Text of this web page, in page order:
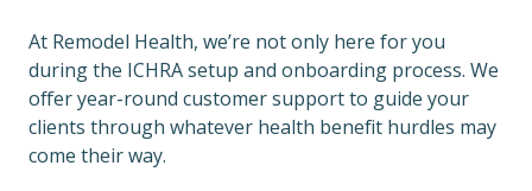
At Remodel Health, we’re not only here for you
during the ICHRA setup and onboarding process. We
offer year-round customer support to guide your
clients through whatever health benefit hurdles may
come their way.